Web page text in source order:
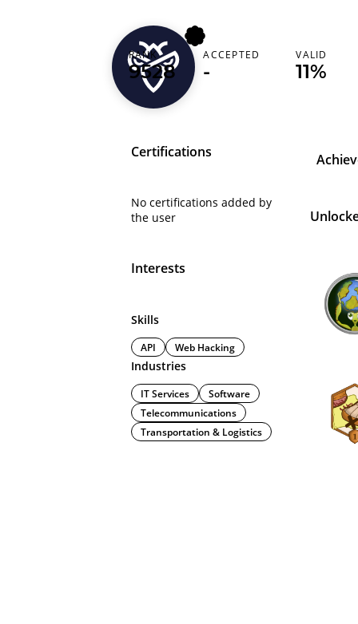
fazu
RANK
9528
ACCEPTED
-
VALID
11%
Certifications
No certifications added by
the user
Interests
Skills
API Web Hacking
Industries
IT Services
Software
Telecommunications
Transportation & Logistics